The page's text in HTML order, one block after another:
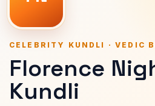
CELEBRITY KUNDLI · VEDIC
Florence
Kundli